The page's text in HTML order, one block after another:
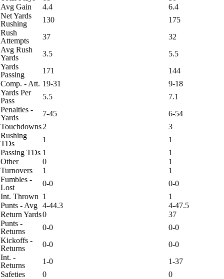
Avg Gain
4.4
6.4
Net Yards
Rushing
130
175
Rush
Attempts
37
32
Avg Rush
Yards
3.5
5.5
Yards
Passing
171
144
Comp. - Att. 19-31
9-18
Yards Per
Pass
5.5
7.1
Penalties -
Yards
7-45
6-54
Touchdowns2
3
Rushing
TDs
1
1
Passing TDs 1
1
Other
0
1
Turnovers
1
1
Fumbles -
Lost
0-0
0-0
Int. Thrown 1
1
Punts - Avg 4-44.3
4-47.5
Return Yards0
37
Punts -
Returns
0-0
0-0
Kickoffs -
Returns
0-0
0-0
Int. -
Returns
1-0
1-37
Safeties
0
0